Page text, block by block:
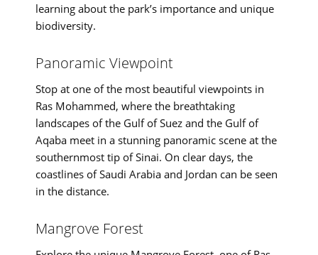
learning about the park’s importance and unique
biodiversity.
Panoramic Viewpoint
Stop at one of the most beautiful viewpoints in
Ras Mohammed, where the breathtaking
landscapes of the Gulf of Suez and the Gulf of
Aqaba meet in a stunning panoramic scene at the
southernmost tip of Sinai. On clear days, the
coastlines of Saudi Arabia and Jordan can be seen
in the distance.
Mangrove Forest